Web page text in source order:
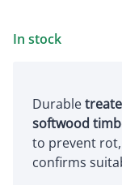
In stock
Durable
softwood
to prevent
confirms